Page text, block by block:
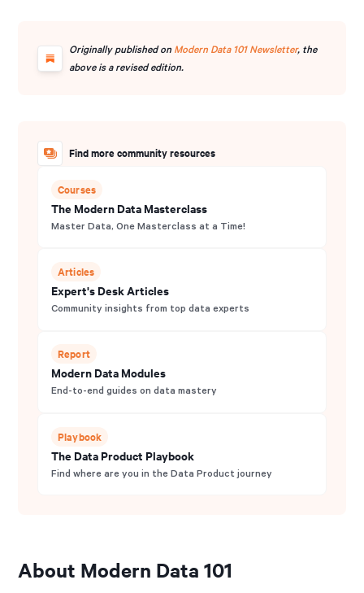
Originally published on Modern Data 101 Newsletter, the
above is a revised edition.
Find more community resources
Courses
The Modern Data Masterclass
Master Data, One Masterclass at a Time!
Articles
Expert's Desk Articles
Community insights from top data experts
Report
Modern Data Modules
End-to-end guides on data mastery
Playbook
The Data Product Playbook
Find where are you in the Data Product journey
About Modern Data 101